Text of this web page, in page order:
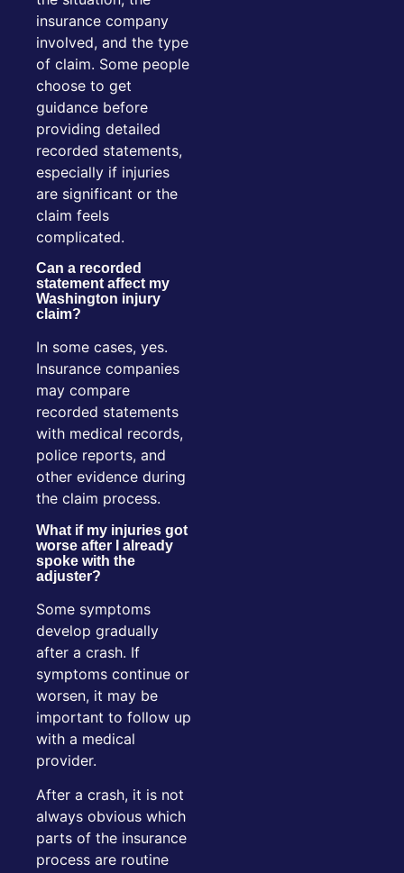
insurance company
involved, and the type
of claim. Some people
choose to get
guidance before
providing detailed
recorded statements,
especially if injuries
are significant or the
claim feels
complicated.
Can a recorded
statement affect my
Washington injury
claim?
In some cases, yes.
Insurance companies
may compare
recorded statements
with medical records,
police reports, and
other evidence during
the claim process.
What if my injuries got
worse after I already
spoke with the
adjuster?
Some symptoms
develop gradually
after a crash. If
symptoms continue or
worsen, it may be
important to follow up
with a medical
provider.
After a crash, it is not
always obvious which
parts of the insurance
process are routine